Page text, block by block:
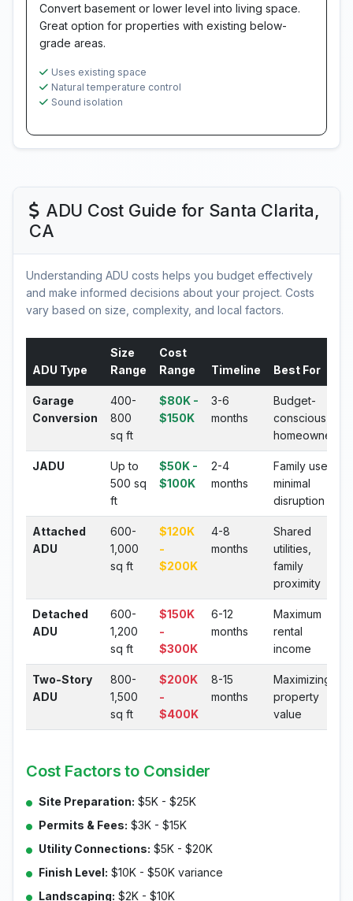
Convert basement or lower level into living space.
Great option for properties with existing below-
grade areas.
Uses existing space
Natural temperature control
Sound isolation
ADU Cost Guide for Santa Clarita,
CA
Understanding ADU costs helps you budget effectively
and make informed decisions about your project. Costs
vary based on size, complexity, and local factors.
ADU Type
Size
Range
Cost
Range
Timeline Best For
Garage
Conversion
400-
800
sq ft
$80K -
$150K
3-6
months
Budget-
conscious
homeowners
JADU
Up to
500 sq
ft
$50K -
$100K
2-4
months
Family use,
minimal
disruption
Attached
ADU
600-
1,000
sq ft
$120K
-
$200K
4-8
months
Shared
utilities,
family
proximity
Detached
ADU
600-
1,200
sq ft
$150K
-
$300K
6-12
months
Maximum
rental
income
Two-Story
ADU
800-
1,500
sq ft
$200K
-
$400K
8-15
months
Maximizing
property
value
Cost Factors to Consider
Site Preparation: $5K - $25K
Permits & Fees: $3K - $15K
Utility Connections: $5K - $20K
Finish Level: $10K - $50K variance
Landscaping: $2K - $10K